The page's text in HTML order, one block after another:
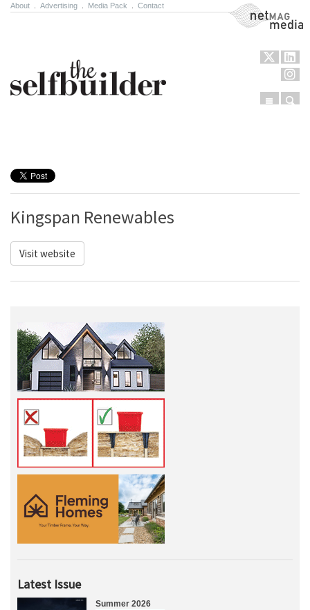
About Advertising Media Pack Contact NetMag Media
Menu
Kingspan Renewables
Visit website
Latest Issue
Summer 2026